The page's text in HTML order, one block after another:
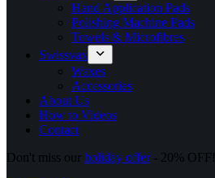
Hand Application Pads
Polishing Machine Pads
Towels & Microfibres
Swissvax
Waxes
Accessories
About Us
How to Videos
Contact
Don't miss our holiday offer- 20% OFF!